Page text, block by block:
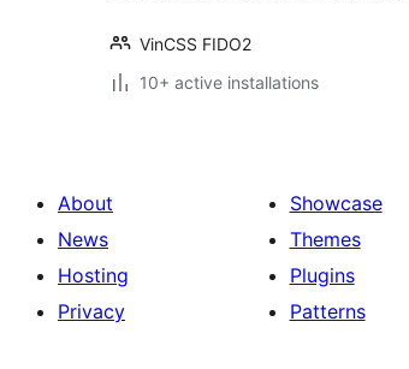
VinCSS FIDO2
10+ active installations
About
News
Hosting
Privacy
Showcase
Themes
Plugins
Patterns